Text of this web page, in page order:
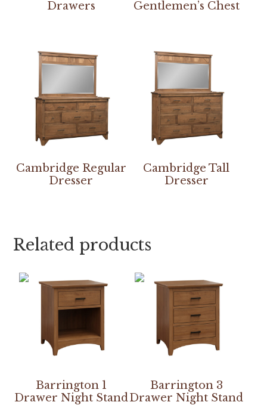
Drawers
Gentlemen’s Chest
Cambridge Regular
Dresser
Cambridge Tall
Dresser
Related products
Barrington 1
Drawer Night Stand
Barrington 3
Drawer Night Stand